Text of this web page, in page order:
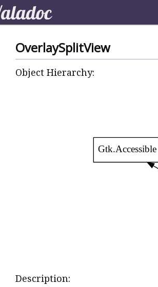
OverlaySplitView
Object Hierarchy:
Gtk.Accessible
Description: